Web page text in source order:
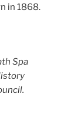
in 1868.
Spa